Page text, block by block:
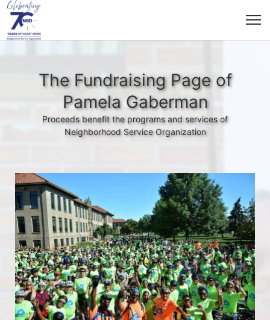
The Fundraising Page of
Pamela Gaberman
Proceeds benefit the programs and services of
Neighborhood Service Organization